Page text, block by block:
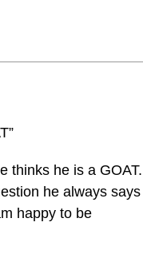
thinks he is a GOAT.
he always says
happy to be